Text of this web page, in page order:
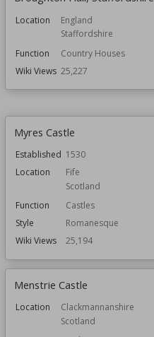
Location
England
Staffordshire
Function
Country Houses
Wiki Views 25,227
Myres Castle
Established 1530
Location
Fife
Scotland
Function
Castles
Style
Romanesque
Wiki Views
25,194
Menstrie Castle
Location
Clackmannanshire
Scotland